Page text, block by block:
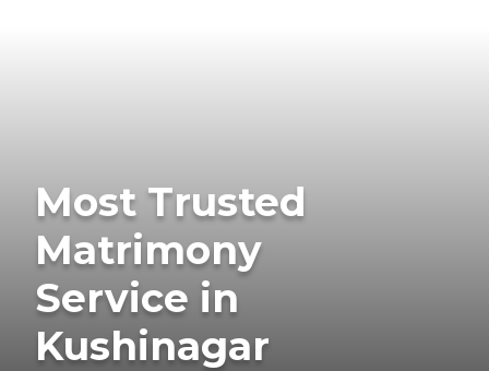
Most Trusted
Matrimony
Service in
Kushinagar